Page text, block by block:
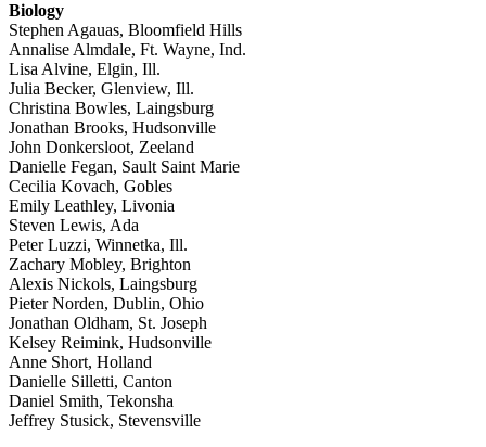
Biology
Stephen Agauas, Bloomfield Hills
Annalise Almdale, Ft. Wayne, Ind.
Lisa Alvine, Elgin, Ill.
Julia Becker, Glenview, Ill.
Christina Bowles, Laingsburg
Jonathan Brooks, Hudsonville
John Donkersloot, Zeeland
Danielle Fegan, Sault Saint Marie
Cecilia Kovach, Gobles
Emily Leathley, Livonia
Steven Lewis, Ada
Peter Luzzi, Winnetka, Ill.
Zachary Mobley, Brighton
Alexis Nickols, Laingsburg
Pieter Norden, Dublin, Ohio
Jonathan Oldham, St. Joseph
Kelsey Reimink, Hudsonville
Anne Short, Holland
Danielle Silletti, Canton
Daniel Smith, Tekonsha
Jeffrey Stusick, Stevensville